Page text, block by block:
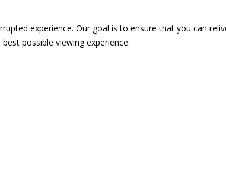
experience. Our goal is to ensure that you can
possible viewing experience.